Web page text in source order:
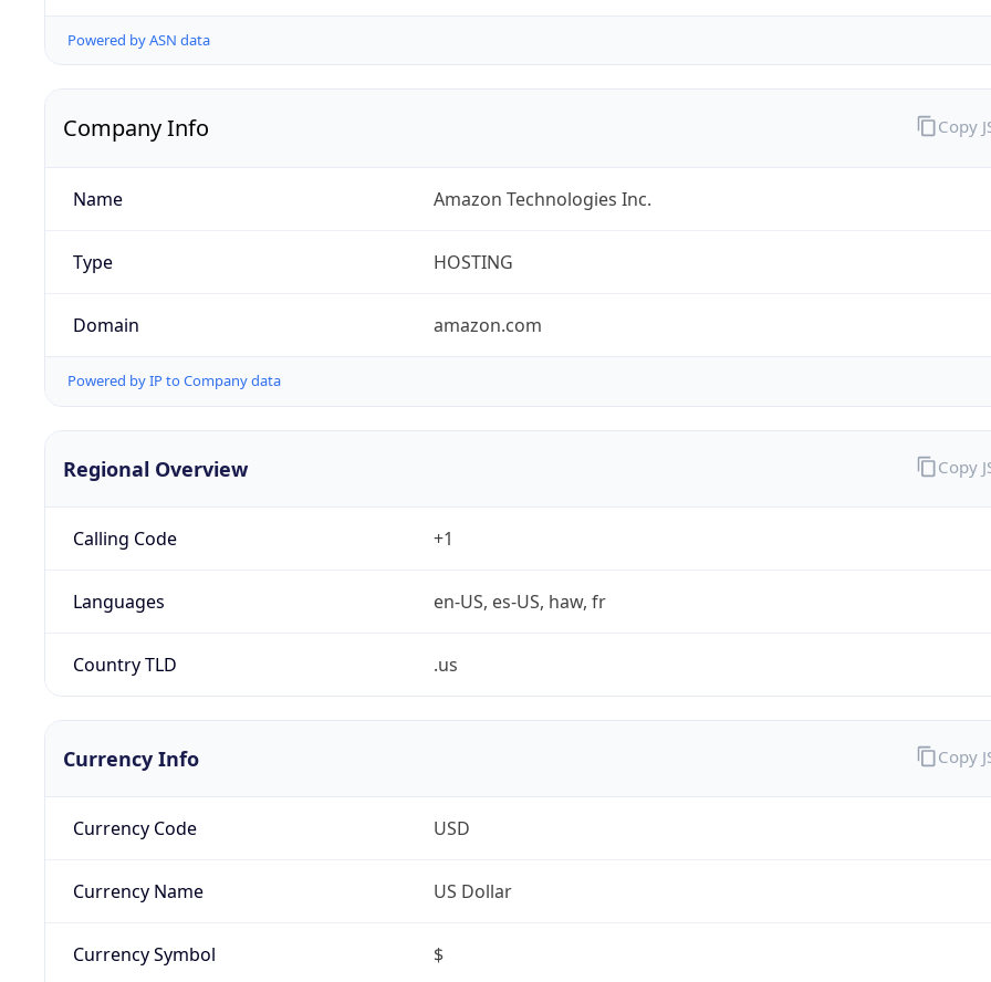
Powered by ASN data
Company Info
Name Amazon Technologies Inc.
Type HOSTING
Domain amazon.com
Powered by IP to Company data
Copy
Regional Overview
Calling Code +1
Languages en-US, es-US, haw, fr
Country TLD .us
Copy
Currency Info
Currency Code USD
Currency Name US Dollar
Currency Symbol $
Copy